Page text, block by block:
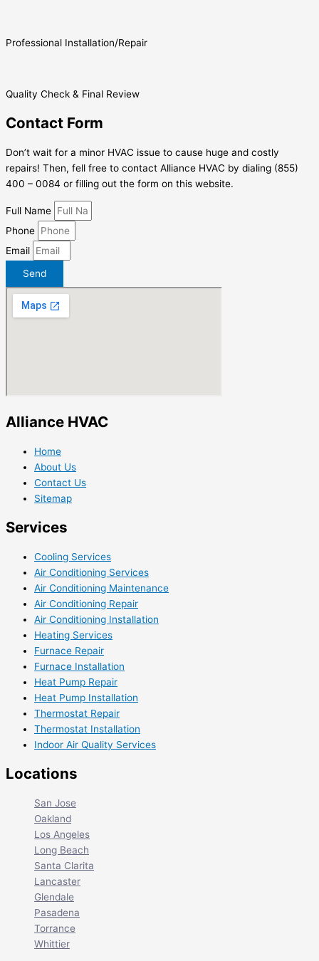
Professional Installation/Repair
Quality Check & Final Review
Contact Form
Don’t wait for a minor HVAC issue to cause huge and costly
repairs! Then, fell free to contact Alliance HVAC by dialing (855)
400 – 0084 or filling out the form on this website.
Full Name
Phone
Email
Send
Alliance HVAC
Home
About Us
Contact Us
Sitemap
Services
Cooling Services
Air Conditioning Services
Air Conditioning Maintenance
Air Conditioning Repair
Air Conditioning Installation
Heating Services
Furnace Repair
Furnace Installation
Heat Pump Repair
Heat Pump Installation
Thermostat Repair
Thermostat Installation
Indoor Air Quality Services
Locations
San Jose
Oakland
Los Angeles
Long Beach
Santa Clarita
Lancaster
Glendale
Pasadena
Torrance
Whittier